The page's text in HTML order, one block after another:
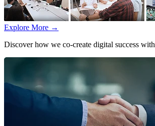
Explore More →
Discover how we co-create digital success with